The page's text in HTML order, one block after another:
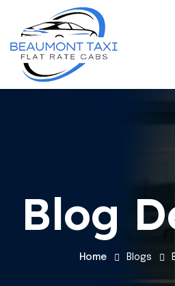
Blog
Home Blogs